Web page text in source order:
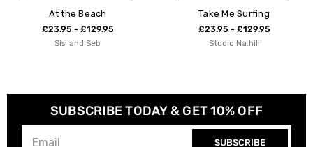
Take Me Surfing
£23.95 - £129.95
Studio Na.hili
Ocean Main
£23.95 - £129.95
83 Oranges
SUBSCRIBE TODAY & GET 10% OFF
SUBSCRIBE